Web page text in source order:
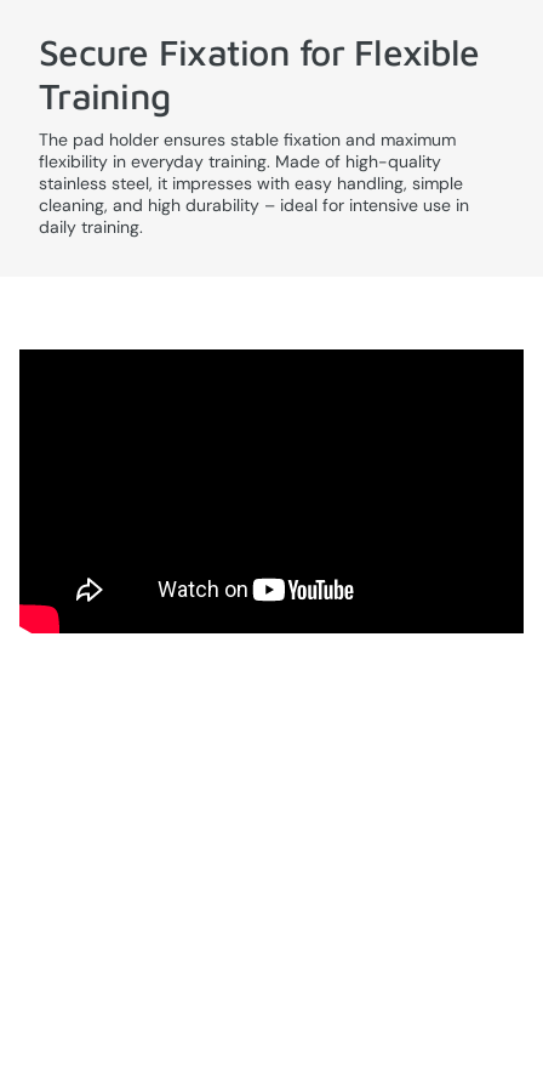
Secure Fixation for Flexible
Training
The pad holder ensures stable fixation and maximum
flexibility in everyday training. Made of high-quality
stainless steel, it impresses with easy handling, simple
cleaning, and high durability – ideal for intensive use in
daily training.